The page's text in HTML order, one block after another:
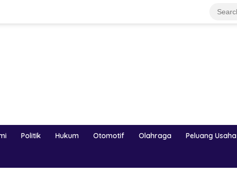
Politik Hukum Otomotif Olahraga Peluang Usaha